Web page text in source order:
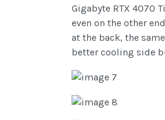
Gigabyte RTX 4070
even on the other
at the back, the
better cooling side